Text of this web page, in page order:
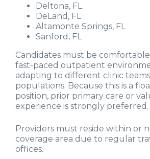
Deltona, FL
DeLand, FL
Altamonte Springs, FL
Sanford, FL
Candidates must be
fast-paced outpatient
adapting to different clinic
populations. Because this is a
position, prior primary care or
experience is strongly preferred.
Providers must reside within or
coverage area due to regular
offices.